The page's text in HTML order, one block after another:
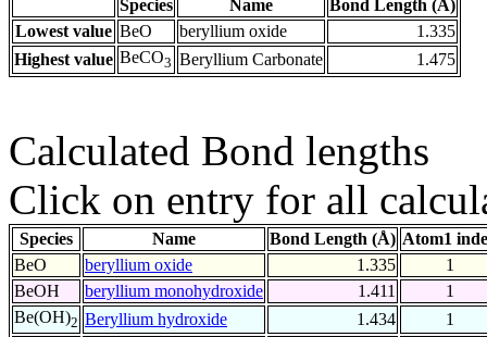
Species Name
Bond Length (Å)
Lowest value BeO beryllium oxide
1.335
Highest value BeCO3 Beryllium Carbonate 1.475
Calculated Bond lengths
Click on entry for all
Species Name Bond Length (Å) Atom1
BeO
beryllium oxide 1.335
1
BeOH
beryllium monohydroxide 1.411
1
Be(OH)2 Beryllium hydroxide 1.434
1